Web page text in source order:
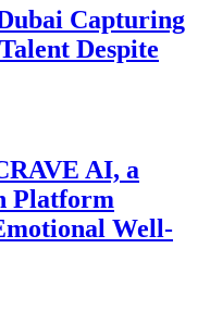
Capturing
Despite
AI, a
Platform
Well-